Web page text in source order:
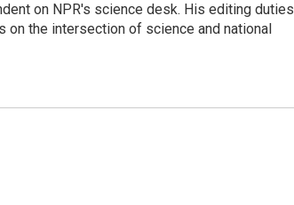
on NPR's science desk. His editing duties
on the intersection of science and national